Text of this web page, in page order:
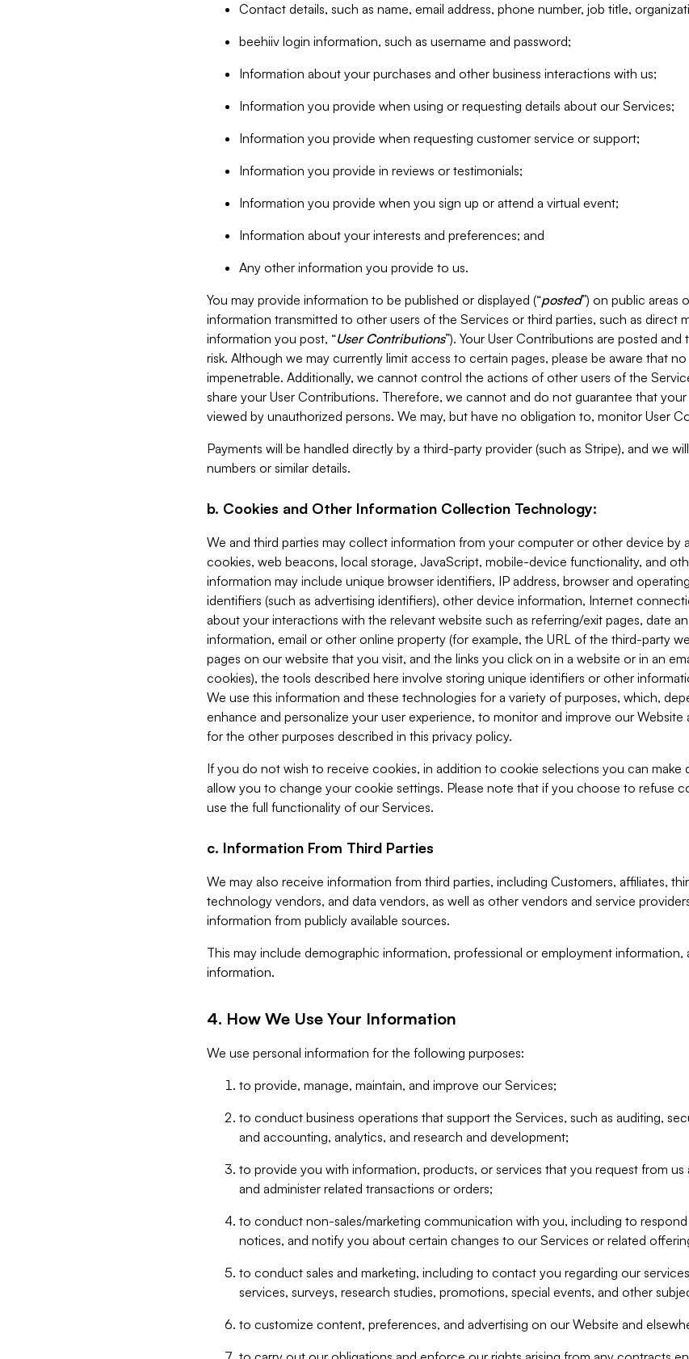
Contact details, such as name, email address, phone number, job title,
beehiiv login information, such as username and password;
Information about your purchases and other business interactions with us;
Information you provide when using or requesting details about our Services;
Information you provide when requesting customer service or support;
Information you provide in reviews or testimonials;
Information you provide when you sign up or attend a virtual event;
Information about your interests and preferences; and
Any other information you provide to us.
You may provide information to be published or displayed (“posted”) on public areas
information transmitted to other users of the Services or third parties, such as direct
information you post, “User Contributions”). Your User Contributions are posted
risk. Although we may currently limit access to certain pages, please be aware that
impenetrable. Additionally, we cannot control the actions of other users of the
share your User Contributions. Therefore, we cannot and do not guarantee that
viewed by unauthorized persons. We may, but have no obligation to, monitor User
Payments will be handled directly by a third-party provider (such as Stripe), and we
numbers or similar details.
b. Cookies and Other Information Collection Technology:
We and third parties may collect information from your computer or other device by
cookies, web beacons, local storage, JavaScript, mobile-device functionality, and
information may include unique browser identifiers, IP address, browser and
identifiers (such as advertising identifiers), other device information, Internet
about your interactions with the relevant website such as referring/exit pages, date
information, email or other online property (for example, the URL of the third-party
pages on our website that you visit, and the links you click on in a website or in an
cookies), the tools described here involve storing unique identifiers or other
We use this information and these technologies for a variety of purposes, which,
enhance and personalize your user experience, to monitor and improve our Website
for the other purposes described in this privacy policy.
If you do not wish to receive cookies, in addition to cookie selections you can make
allow you to change your cookie settings. Please note that if you choose to refuse
use the full functionality of our Services.
c. Information From Third Parties
We may also receive information from third parties, including Customers, affiliates,
technology vendors, and data vendors, as well as other vendors and service
information from publicly available sources.
This may include demographic information, professional or employment information,
information.
4. How We Use Your Information
We use personal information for the following purposes:
to provide, manage, maintain, and improve our Services;
to conduct business operations that support the Services, such as auditing,
and accounting, analytics, and research and development;
to provide you with information, products, or services that you request from
and administer related transactions or orders;
to conduct non-sales/marketing communication with you, including to
notices, and notify you about certain changes to our Services or related
to conduct sales and marketing, including to contact you regarding our
services, surveys, research studies, promotions, special events, and other
to customize content, preferences, and advertising on our Website and